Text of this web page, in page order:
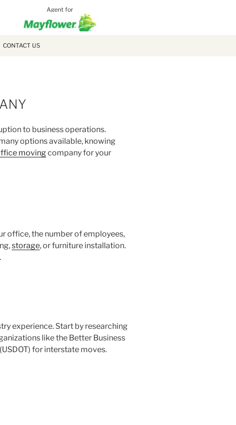
Agent for
CONTACT US
to business operations.
options available, knowing
movingcompany for your
office, the number of employees,
storage, or furniture installation.
experience. Start by researching
like the Better Business
for interstate moves.